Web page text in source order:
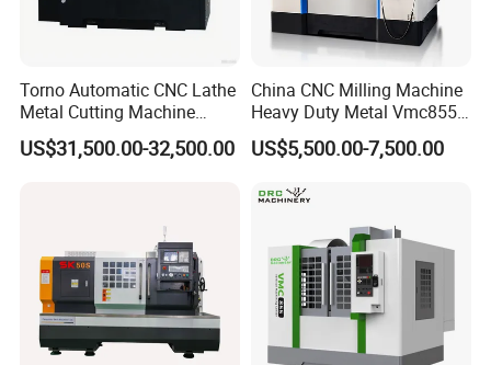
Torno Automatic CNC Lathe
Metal Cutting Machine
Turning Milling Machine
US$31,500.00-32,500.00
China CNC Milling Machine
Heavy Duty Metal Vmc855
Machine Machining Center
US$5,500.00-7,500.00